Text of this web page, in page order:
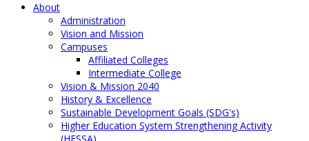
About
Administration
Vision and Mission
Campuses
Affiliated Colleges
Intermediate College
Vision & Mission 2040
History & Excellence
Sustainable Development Goals (SDG's)
Higher Education System Strengthening Activity